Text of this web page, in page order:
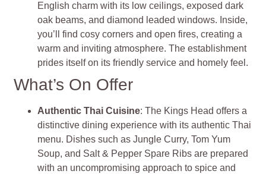
English charm with its low ceilings, exposed dark
oak beams, and diamond leaded windows. Inside,
you’ll find cosy corners and open fires, creating a
warm and inviting atmosphere. The establishment
prides itself on its friendly service and homely feel.
What’s On Offer
Authentic Thai Cuisine: The Kings Head offers a
distinctive dining experience with its authentic Thai
menu. Dishes such as Jungle Curry, Tom Yum
Soup, and Salt & Pepper Spare Ribs are prepared
with an uncompromising approach to spice and